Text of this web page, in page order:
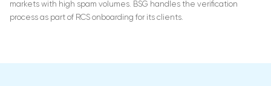
markets with high spam volumes. BSG handles the verification
process as part of RCS onboarding for its clients.